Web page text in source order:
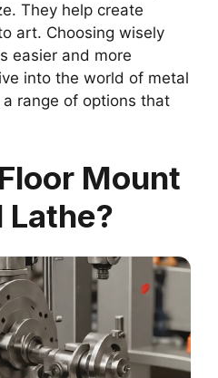
They help create
art. Choosing wisely
easier and more
into the world of metal
a range of options that
Mount
Lathe?